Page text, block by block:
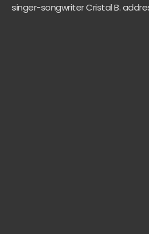
singer-songwriter Cristal B.